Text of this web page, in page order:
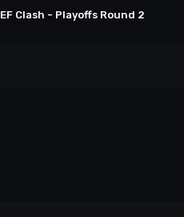
EF Clash - Playoffs Round 2